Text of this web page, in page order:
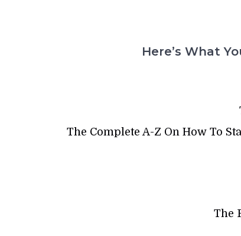
Here’s What
The Complete A-Z On How To
The